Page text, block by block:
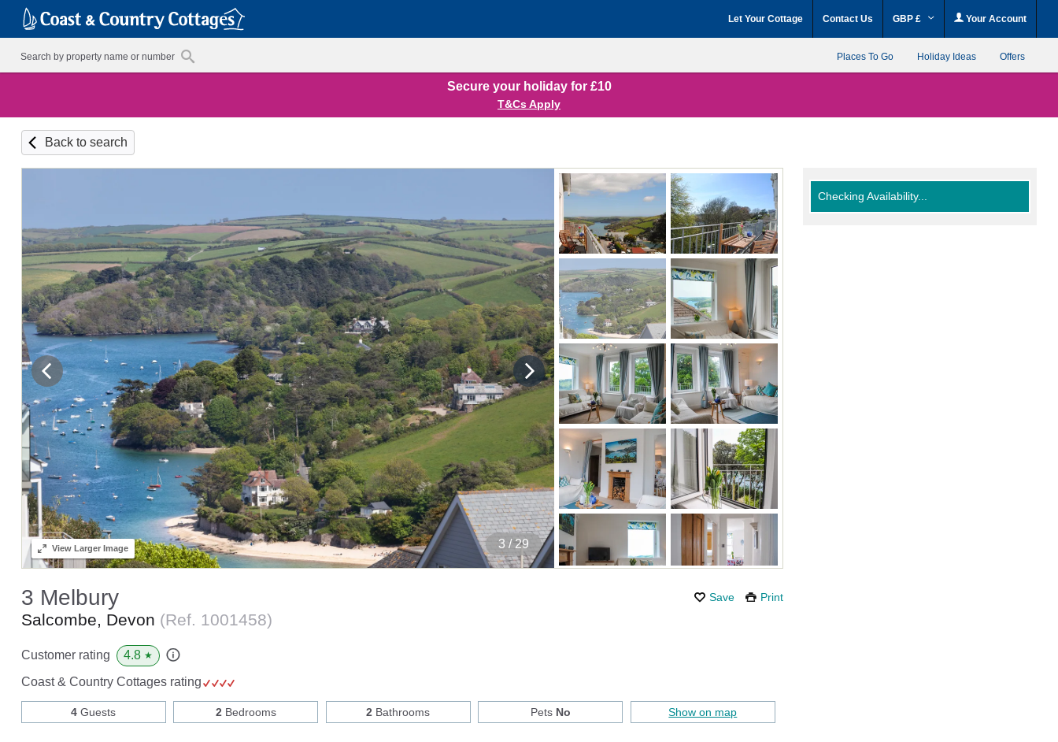
Let Your Cottage Contact Us GBP £ Your Account
Places To Go Holiday Ideas Offers
Secure your holiday for £10
T&Cs Apply
Back to search
4 / 29
ViewLarger Image
Save Print
3 Melbury
Salcombe, Devon (Ref. 1001458)
Checking Availability...
Customer rating 4.8 ★
Coast & Country Cottages rating
4 Guests 2 Bedrooms 2 Bathrooms Pets No Show on map